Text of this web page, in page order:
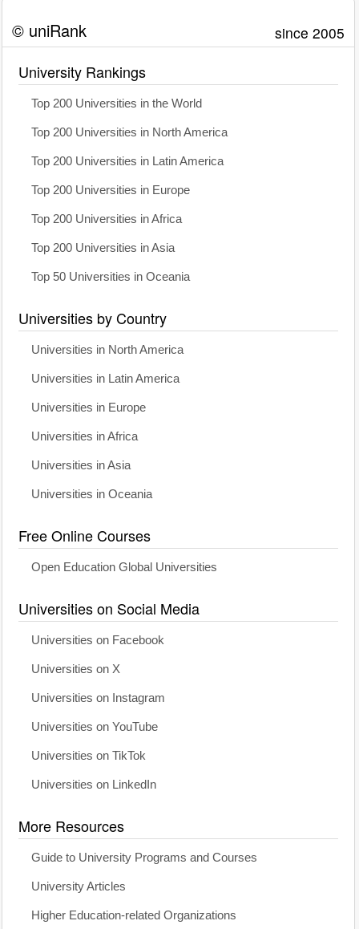
© uniRank since 2005
University Rankings
Top 200 Universities in the World
Top 200 Universities in North America
Top 200 Universities in Latin America
Top 200 Universities in Europe
Top 200 Universities in Africa
Top 200 Universities in Asia
Top 50 Universities in Oceania
Universities by Country
Universities in North America
Universities in Latin America
Universities in Europe
Universities in Africa
Universities in Asia
Universities in Oceania
Free Online Courses
Open Education Global Universities
Universities on Social Media
Universities on Facebook
Universities on X
Universities on Instagram
Universities on YouTube
Universities on TikTok
Universities on LinkedIn
More Resources
Guide to University Programs and Courses
University Articles
Higher Education-related Organizations